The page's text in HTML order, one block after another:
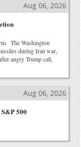
Aug 06, 2026
The Washington
during Iran war,
angry Trump call,
Aug 06, 2026
500